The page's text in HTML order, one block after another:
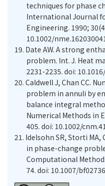
techniques for phase
International Journal
Engineering. 1990;
10.1002/
19. Date AW. A strong
problem. Int. J. Heat
2231-2235. doi:
20. Caldwell J, Chan CC.
problem in annuli by
balance integral
Numerical Methods in
405. doi: 10.1002/
21. Idelsohn SR, Storti
in phase-change
Computational
74. doi: 10.1007/